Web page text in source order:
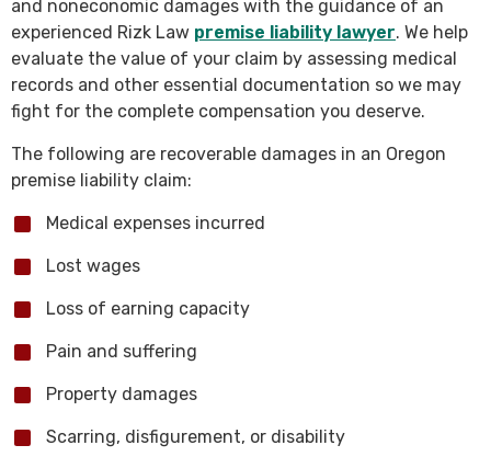
and noneconomic damages with the guidance of an
experienced Rizk Law premise liability lawyer. We help
evaluate the value of your claim by assessing medical
records and other essential documentation so we may
fight for the complete compensation you deserve.
The following are recoverable damages in an Oregon
premise liability claim:
Medical expenses incurred
Lost wages
Loss of earning capacity
Pain and suffering
Property damages
Scarring, disfigurement, or disability